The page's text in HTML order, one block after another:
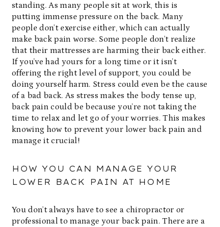
standing. As many people sit at work, this is
putting immense pressure on the back. Many
people don’t exercise either, which can actually
make back pain worse. Some people don’t realize
that their mattresses are harming their back either.
If you’ve had yours for a long time or it isn’t
offering the right level of support, you could be
doing yourself harm. Stress could even be the cause
of a bad back. As stress makes the body tense up,
back pain could be because you’re not taking the
time to relax and let go of your worries. This makes
knowing how to prevent your lower back pain and
manage it crucial!
HOW YOU CAN MANAGE YOUR
LOWER BACK PAIN AT HOME
You don’t always have to see a chiropractor or
professional to manage your back pain. There are a